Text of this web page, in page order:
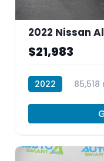
2022 Nissan
$21,983
2022 85,518